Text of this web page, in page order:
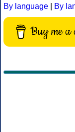
By language By
Buy me a